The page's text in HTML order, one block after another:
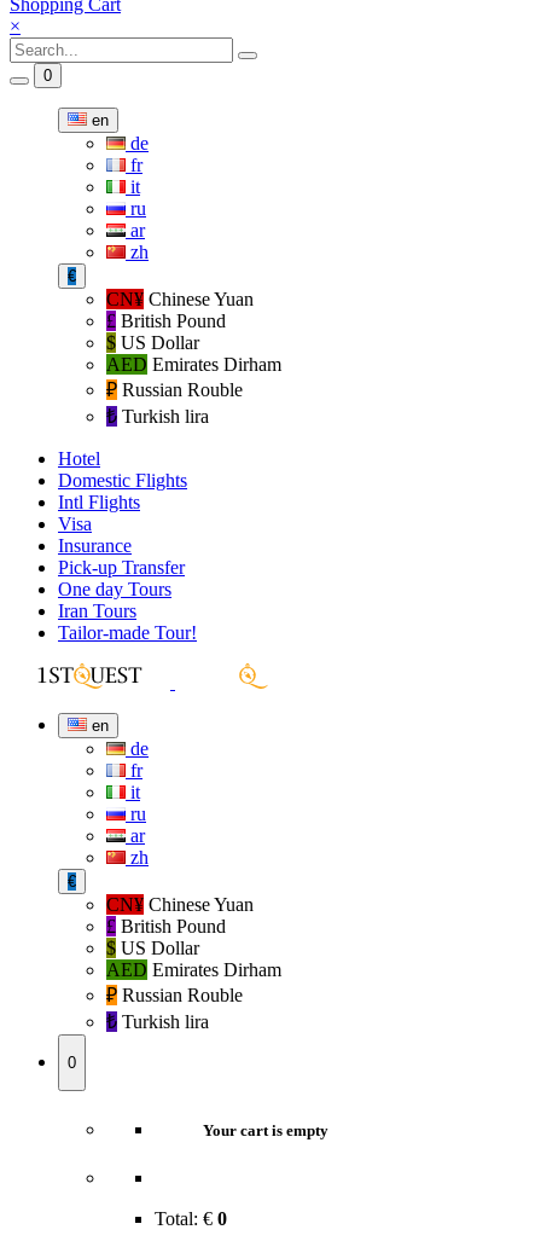
×
0
en
de
fr
it
ru
ar
zh
€
CN¥ Chinese Yuan
£ British Pound
$ US Dollar
AED Emirates Dirham
₽‎ Russian Rouble
₺‎ Turkish lira
Hotel
Domestic Flights
Intl Flights
Visa
Insurance
Pick-up Transfer
One day Tours
Iran Tours
Tailor-made Tour!
en
de
fr
it
ru
ar
zh
€
CN¥ Chinese Yuan
£ British Pound
$ US Dollar
AED Emirates Dirham
₽‎ Russian Rouble
₺‎ Turkish lira
0
Your cart is empty
Total: € 0